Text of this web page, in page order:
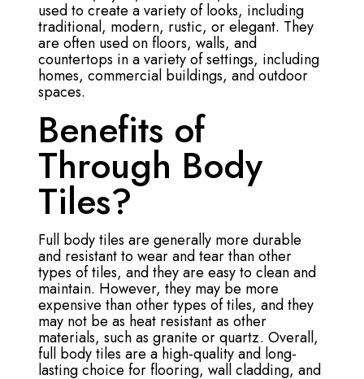
used to create a variety of looks, including
traditional, modern, rustic, or elegant. They
are often used on floors, walls, and
countertops in a variety of settings, including
homes, commercial buildings, and outdoor
spaces.
Benefits of
Through Body
Tiles?
Full body tiles are generally more durable
and resistant to wear and tear than other
types of tiles, and they are easy to clean and
maintain. However, they may be more
expensive than other types of tiles, and they
may not be as heat resistant as other
materials, such as granite or quartz. Overall,
full body tiles are a high-quality and long-
lasting choice for flooring, wall cladding, and